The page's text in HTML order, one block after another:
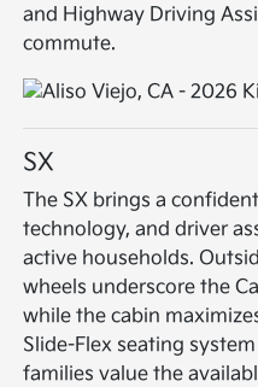
and Highway Driving
commute.
SX
The SX brings a
technology, and driver
active households.
wheels underscore the
while the cabin
Slide-Flex seating
families value the